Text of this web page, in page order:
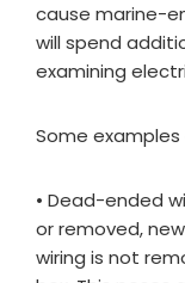
cause marine-
will spend
examining
Some
• Dead-ended
or removed,
wiring is not